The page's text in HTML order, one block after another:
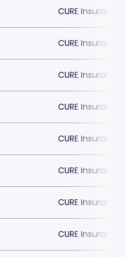
CURE Insurance
CURE Insurance
CURE Insurance
CURE Insurance
CURE Insurance
CURE Insurance
CURE Insurance
CURE Insurance